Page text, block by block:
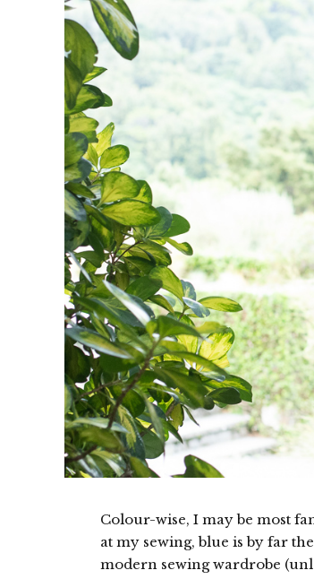
Colour-wise, I may be most
at my sewing, blue is by far
modern sewing wardrobe